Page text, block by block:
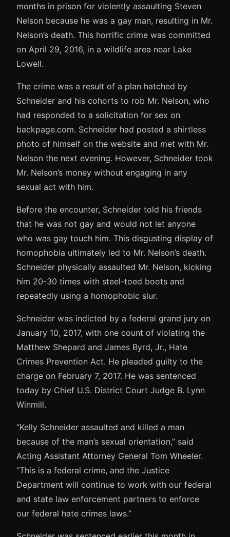
months in prison for violently assaulting Steven
Nelson because he was a gay man, resulting in Mr.
Nelson’s death. This horrific crime was committed
on April 29, 2016, in a wildlife area near Lake
Lowell.
The crime was a result of a plan hatched by
Schneider and his cohorts to rob Mr. Nelson, who
had responded to a solicitation for sex on
backpage.com. Schneider had posted a shirtless
photo of himself on the website and met with Mr.
Nelson the next evening. However, Schneider took
Mr. Nelson’s money without engaging in any
sexual act with him.
Before the encounter, Schneider told his friends
that he was not gay and would not let anyone
who was gay touch him. This disgusting display of
homophobia ultimately led to Mr. Nelson’s death.
Schneider physically assaulted Mr. Nelson, kicking
him 20-30 times with steel-toed boots and
repeatedly using a homophobic slur.
Schneider was indicted by a federal grand jury on
January 10, 2017, with one count of violating the
Matthew Shepard and James Byrd, Jr., Hate
Crimes Prevention Act. He pleaded guilty to the
charge on February 7, 2017. He was sentenced
today by Chief U.S. District Court Judge B. Lynn
Winmill.
“Kelly Schneider assaulted and killed a man
because of the man’s sexual orientation,” said
Acting Assistant Attorney General Tom Wheeler.
“This is a federal crime, and the Justice
Department will continue to work with our federal
and state law enforcement partners to enforce
our federal hate crimes laws.”